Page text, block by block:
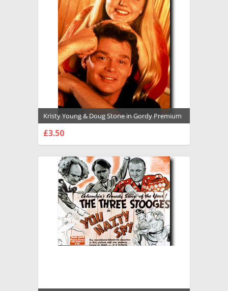
Kristy Young & Doug Stone in Gordy Premium
Photograph and Poster - 1014825
£3.50